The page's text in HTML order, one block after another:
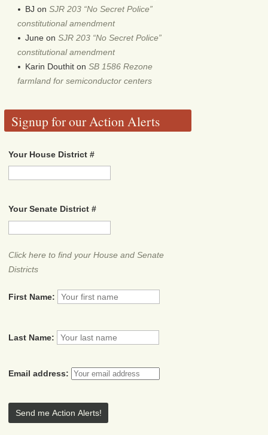
BJ onSJR 203 “No Secret Police”
constitutional amendment
June onSJR 203 “No Secret Police”
constitutional amendment
Karin Douthit onSB 1586 Rezone
farmland for semiconductor centers
Signup for our Action Alerts
Your House District #
Your Senate District #
Click here to find your House and Senate
Districts
First Name:
Last Name:
Email address: